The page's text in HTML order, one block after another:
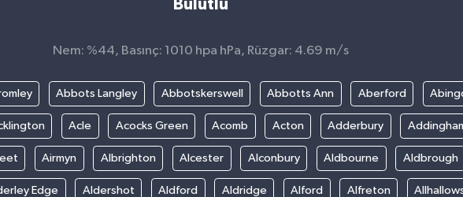
Bulutlu
Nem: %44, Basınç: 1010 hpa hPa, Rüzgar: 4.69 m/s
Abbots Langley Abbotskerswell Abbotts Ann Aberford
Acle Acocks Green Acomb Acton Adderbury
Airmyn Albrighton Alcester Alconbury Aldbourne Aldbrough
Edge Aldershot Aldford Aldridge Alford Alfreton